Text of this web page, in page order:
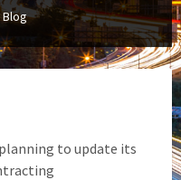
Blog
planning to update its